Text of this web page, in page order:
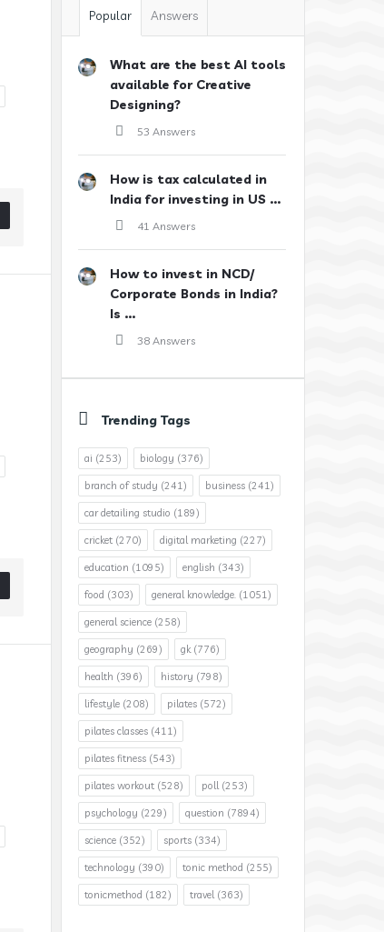
Popular Answers
What are the best AI tools
available for Creative
Designing?
53 Answers
How is tax calculated in
India for investing in US ...
41 Answers
How to invest in NCD/
Corporate Bonds in India?
Is ...
38 Answers
Trending Tags
ai (253) biology (376)
branch of study (241) business (241)
car detailing studio (189)
cricket (270) digital marketing (227)
education (1095) english (343)
food (303) general knowledge. (1051)
general science (258)
geography (269) gk(776)
health (396) history (798)
lifestyle (208) pilates (572)
pilates classes (411)
pilates fitness (543)
pilates workout (528) poll(253)
psychology (229) question (7894)
science (352) sports (334)
technology (390) tonic method (255)
tonicmethod (182) travel(363)